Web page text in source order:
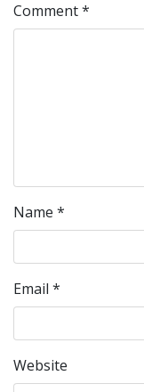
Comment*
Name *
Email *
Website